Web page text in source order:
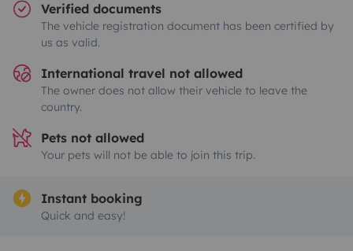
Verified documents
The vehicle registration document has been certified by
us as valid.
International travel not allowed
The owner does not allow their vehicle to leave the
country.
Pets not allowed
Your pets will not be able to join this trip.
Instant booking
Quick and easy!